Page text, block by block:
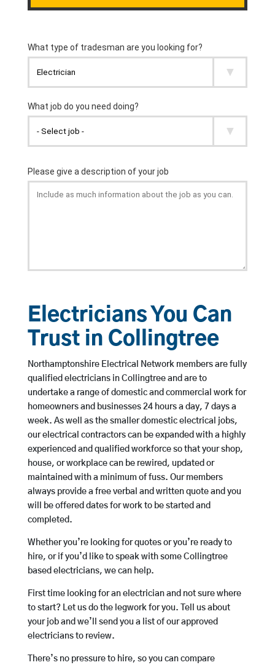
Electricians You Can
Trust in Collingtree
Northamptonshire Electrical Network members are fully
qualified electricians in Collingtree and are to
undertake a range of domestic and commercial work for
homeowners and businesses 24 hours a day, 7 days a
week. As well as the smaller domestic electrical jobs,
our electrical contractors can be expanded with a highly
experienced and qualified workforce so that your shop,
house, or workplace can be rewired, updated or
maintained with a minimum of fuss. Our members
always provide a free verbal and written quote and you
will be offered dates for work to be started and
completed.
Whether you’re looking for quotes or you’re ready to
hire, or if you’d like to speak with some Collingtree
based electricians, we can help.
First time looking for an electrician and not sure where
to start? Let us do the legwork for you. Tell us about
your job and we’ll send you a list of our approved
electricians to review.
There’s no pressure to hire, so you can compare